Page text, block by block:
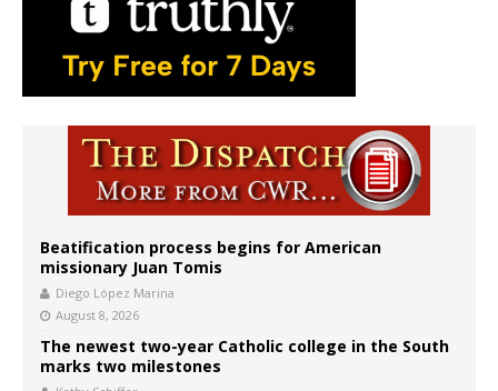
Beatification process begins for American
missionary Juan Tomis
Diego López Marina
August 8, 2026
The newest two-year Catholic college in the South
marks two milestones